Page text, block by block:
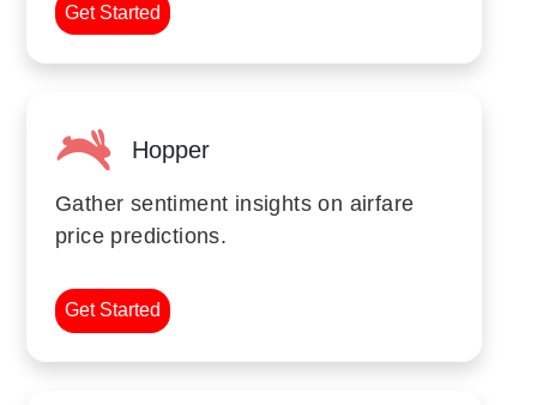
Get Started
Hopper
Gather sentiment insights on airfare
price predictions.
Get Started